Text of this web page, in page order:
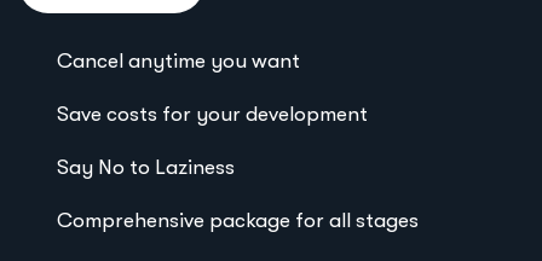
Cancel anytime you want
Save costs for your development
Say No to Laziness
Comprehensive package for all stages